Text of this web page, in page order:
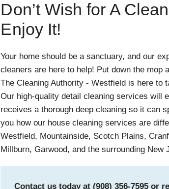
Don’t Wish for A
Enjoy It!
Your home should be a sanctuary, and our
cleaners are here to help! Put down the
The Cleaning Authority - Westfield is here to
Our high-quality detail cleaning services will
receives a thorough deep cleaning so it can
you how our house cleaning services are
Westfield, Mountainside, Scotch Plains,
Millburn, Garwood, and the surrounding New
Contact us today at(908) 356-7595 or